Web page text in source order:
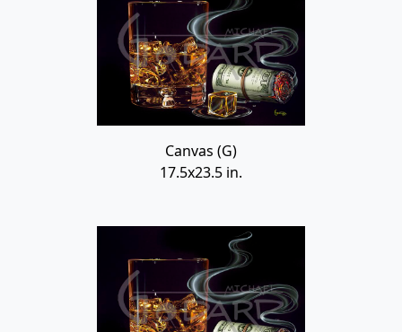
Canvas (G)
17.5x23.5 in.